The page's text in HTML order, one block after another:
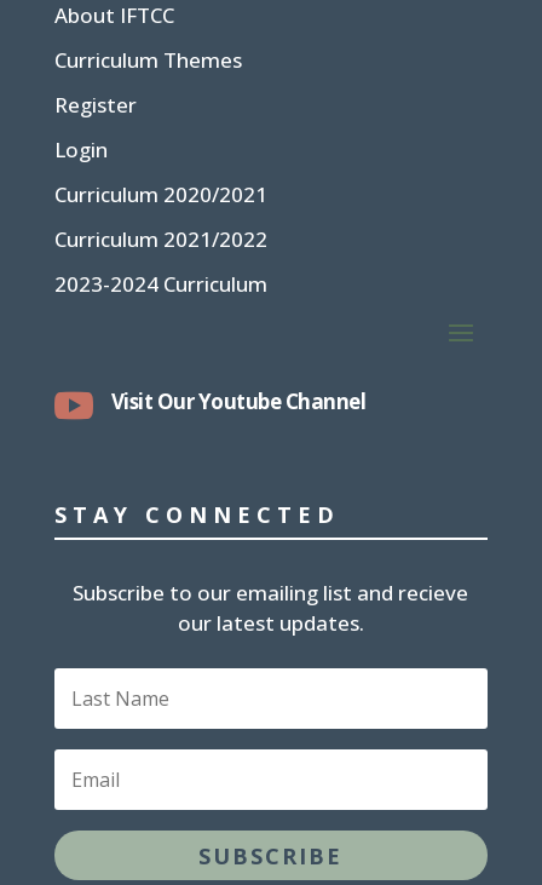
About IFTCC
Curriculum Themes
Register
Login
Curriculum 2020/2021
Curriculum 2021/2022
2023-2024 Curriculum
 Visit Our Youtube Channel
STAY CONNECTED
Subscribe to our emailing list and recieve
our latest updates.
s
t
a
m
e
a
i
l
SUBSCRIBE